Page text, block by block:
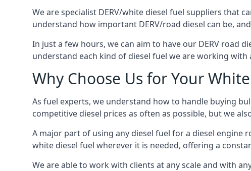
We are specialist DERV/white diesel fuel suppliers that
understand how important DERV/road diesel can be,
In just a few hours, we can aim to have our DERV road
understand each kind of diesel fuel we are working
Why Choose Us for Your
As fuel experts, we understand how to handle buying
competitive diesel prices as often as possible, but we
A major part of using any diesel fuel for a diesel engine
white diesel fuel wherever it is needed, offering a
We are able to work with clients at any scale and with